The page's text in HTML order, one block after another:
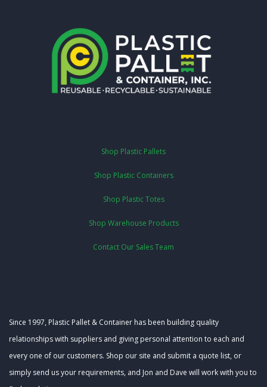
Shop Plastic Pallets
Shop Plastic Containers
Shop Plastic Totes
Shop Warehouse Products
Contact Our Sales Team
Since 1997, Plastic Pallet & Container has been building quality
relationships with suppliers and giving personal attention to each and
every one of our customers. Shop our site and submit a quote list, or
simply send us your requirements, and Jon and Dave will work with you to